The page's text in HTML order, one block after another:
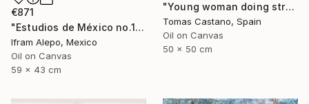
"Young woman doing stretching Zen" Painting
Tomas Castano, Spain
Oil on Canvas
50 x 50 cm
€871
"Estudios de México no.1" Painting
Ifram Alepo, Mexico
Oil on Canvas
59 x 43 cm